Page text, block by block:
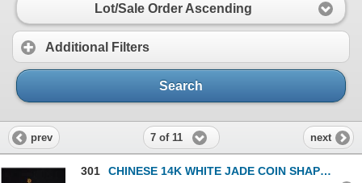
Lot/Sale Order Ascending
Additional Filters
Search
prev 7 of 11 next
301 CHINESE 14K WHITE JADE COIN SHAPED PENDANT